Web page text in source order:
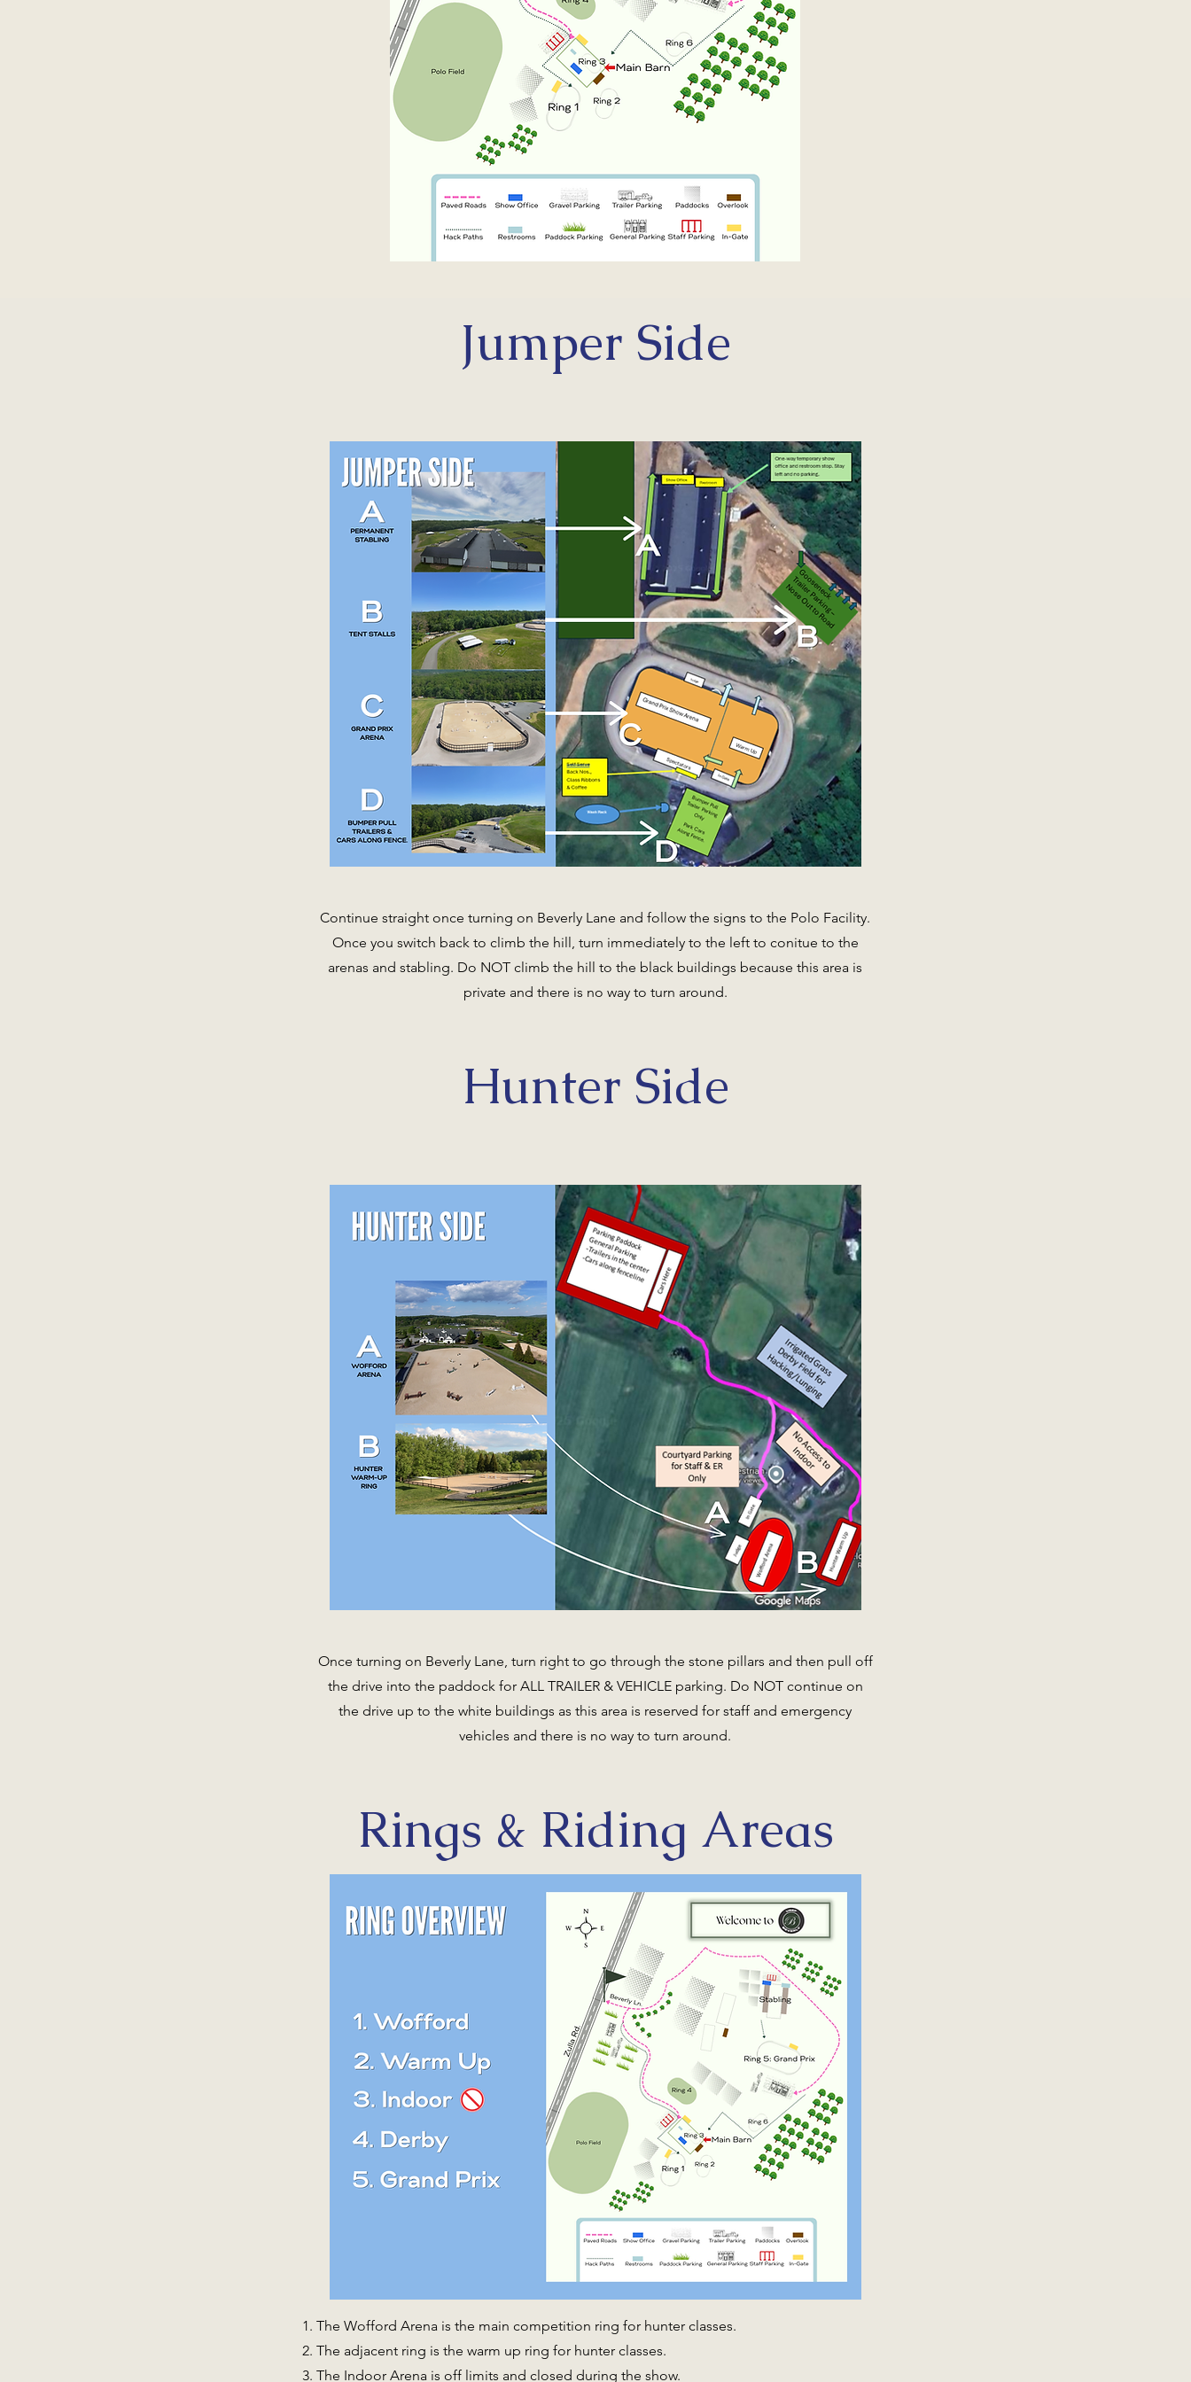
Reserve Your Stalls
Jumper Side
Continue straight once turning on Beverly Lane and follow the signs to the Polo Facility.
Once you switch back to climb the hill, turn immediately to the left to conitue to the
arenas and stabling. Do NOT climb the hill to the black buildings because this area is
private and there is no way to turn around.
Hunter Side
Once turning on Beverly Lane, turn right to go through the stone pillars and then pull off
the drive into the paddock for ALL TRAILER & VEHICLE parking. Do NOT continue on
the drive up to the white buildings as this area is reserved for staff and emergency
vehicles and there is no way to turn around.
Rings & Riding Areas
The Wofford Arena is the main competition ring for hunter classes.
The adjacent ring is the warm up ring for hunter classes.
The Indoor Arena is off limits and closed during the show.